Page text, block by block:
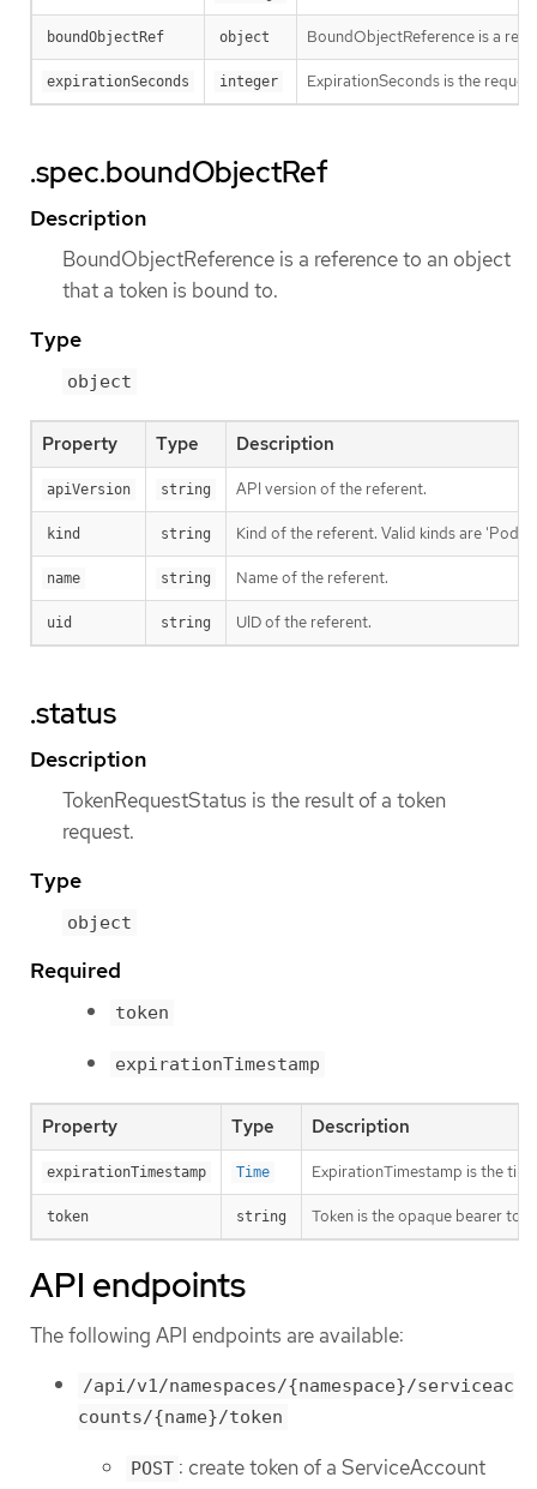
boundObjectRef object BoundObjectReference is a
expirationSeconds integer ExpirationSeconds is the
.spec.boundObjectRef
Description
BoundObjectReference is a reference to an object
that a token is bound to.
Type
object
Property Type Description
apiVersion string API version of the referent.
kind string Kind of the referent. Valid kinds are 'Pod'
name string Name of the referent.
uid string UID of the referent.
.status
Description
TokenRequestStatus is the result of a token
request.
Type
object
Required
token
expirationTimestamp
Property Type Description
expirationTimestamp Time ExpirationTimestamp is the
token string Token is the opaque bearer
API endpoints
The following API endpoints are available:
/api/v1/namespaces/{namespace}/serviceac
counts/{name}/token
POST : create token of a ServiceAccount